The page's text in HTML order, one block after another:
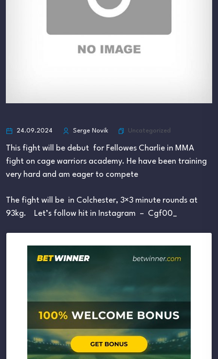
24.09.2024 Serge Novik Uncategorized
This fight will be debut for Fellowes Charlie in MMA
fight on cage warriors academy. He have been training
very hard and am eager to compete
The fight will be in Colchester, 3×3 minute rounds at
93kg. Let’s follow hit in Instagram – Cgf00_